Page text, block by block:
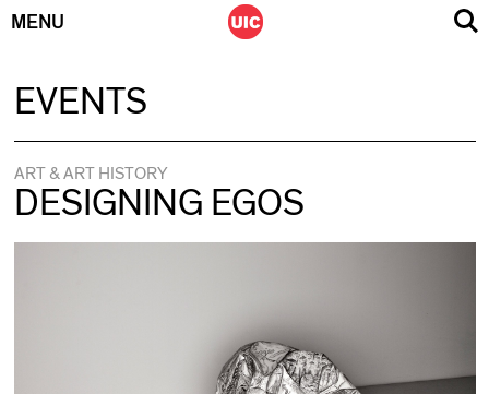
MENU
EVENTS
ART & ART HISTORY
DESIGNING EGOS